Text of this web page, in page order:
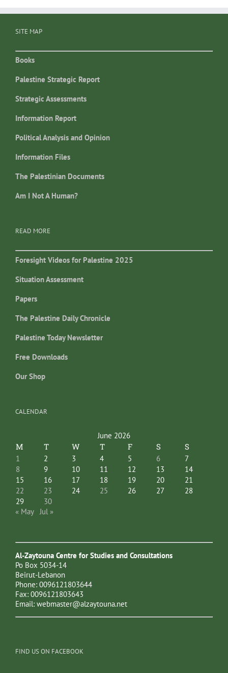
SITE MAP
Books
Palestine Strategic Report
Strategic Assessments
Information Report
Political Analysis and Opinion
Information Files
The Palestinian Documents
Am I Not A Human?
READ MORE
Foresight Videos for Palestine 2025
Situation Assessment
Papers
The Palestine Daily Chronicle
Palestine Today Newsletter
Free Downloads
Our Shop
CALENDAR
June 2026
M T W T F S S
1 2 3 4 5 6
7
8
9 10 11 12 13
14
15
16 17 18 19 20
21
22
23 24 25 26 27
28
29
30
« May
Jul »
Al-Zaytouna Centre for Studies and Consultations
Po Box 5034-14
Beirut-Lebanon
Phone: 0096121803644
Fax: 0096121803643
Email: webmaster@alzaytouna.net
FIND US ON FACEBOOK